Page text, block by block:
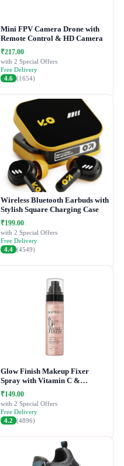
Mini FPV Camera Drone with
Remote Control & HD Camera
₹217.00
with 2 Special Offers
Free Delivery
4.6 (1654)
Wireless Bluetooth Earbuds with
Stylish Square Charging Case
₹199.00
with 2 Special Offers
Free Delivery
4.4 (4549)
Glow Finish Makeup Fixer
Spray with Vitamin C &
Hydrating Formula
₹149.00
with 2 Special Offers
Free Delivery
4.2 (4896)